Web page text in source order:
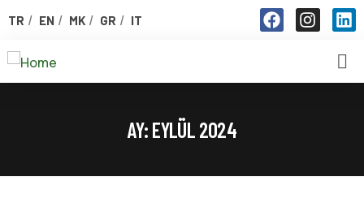
TR EN MK GR IT
AY:EYLÜL 2024